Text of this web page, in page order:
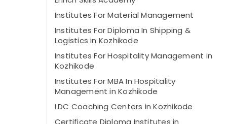
Institutes For Material Management
Institutes For Diploma In Shipping &
Logistics in Kozhikode
Institutes For Hospitality Management in
Kozhikode
Institutes For MBA In Hospitality
Management in Kozhikode
LDC Coaching Centers in Kozhikode
Certificate Diploma Institutes in